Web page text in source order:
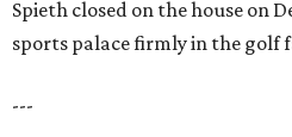
Spieth closed on the house on
sports palace firmly in the golf
---